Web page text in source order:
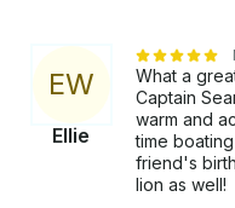
EW
Ellie
What a
Captain
warm and
time
friend's
lion as well!